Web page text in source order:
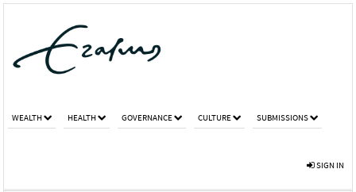
WEALTH HEALTH GOVERNANCE CULTURE SUBMISSIONS
SIGN IN